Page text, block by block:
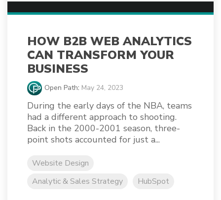
HOW B2B WEB ANALYTICS
CAN TRANSFORM YOUR
BUSINESS
Open Path: May 24, 2023
During the early days of the NBA, teams
had a different approach to shooting.
Back in the 2000-2001 season, three-
point shots accounted for just a...
Website Design
Analytic & Sales Strategy
HubSpot